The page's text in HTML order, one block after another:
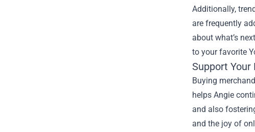
Additionally,
are frequently
about what’s
to your favorite
Support
Buying
helps Angie
and also
and the joy of